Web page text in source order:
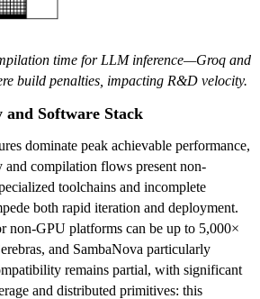
time for LLM inference—Groq and
build penalties, impacting R&D velocity.
Software Stack
dominate peak achievable performance,
and compilation flows present non-
toolchains and incomplete
both rapid iteration and deployment.
non-GPU platforms can be up to 5,000×
and SambaNova particularly
remains partial, with significant
and distributed primitives: this